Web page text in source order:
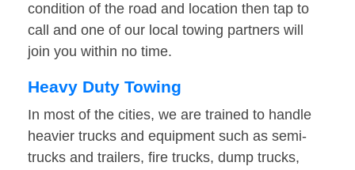
condition of the road and location then tap to
call and one of our local towing partners will
join you within no time.
Heavy Duty Towing
In most of the cities, we are trained to handle
heavier trucks and equipment such as semi-
trucks and trailers, fire trucks, dump trucks,